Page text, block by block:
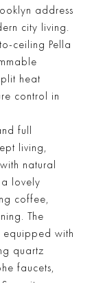
address
city living.
ceiling Pella
heat
control in
full
living,
natural
a lovely
coffee,
The
equipped with
quartz
faucets,